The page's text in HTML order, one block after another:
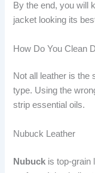
By the end, you will
jacket looking its
How Do You Clean
Not all leather is the
type. Using the
strip essential oils.
Nubuck Leather
Nubuck is top-grain